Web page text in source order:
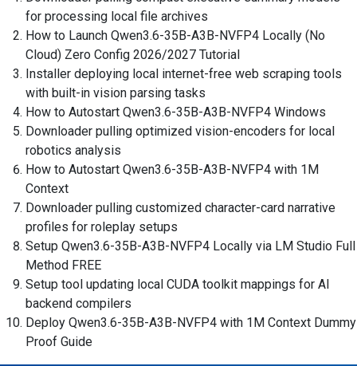
for processing local file archives
How to Launch Qwen3.6-35B-A3B-NVFP4 Locally (No
Cloud) Zero Config 2026/2027 Tutorial
Installer deploying local internet-free web scraping tools
with built-in vision parsing tasks
How to Autostart Qwen3.6-35B-A3B-NVFP4 Windows
Downloader pulling optimized vision-encoders for local
robotics analysis
How to Autostart Qwen3.6-35B-A3B-NVFP4 with 1M
Context
Downloader pulling customized character-card narrative
profiles for roleplay setups
Setup Qwen3.6-35B-A3B-NVFP4 Locally via LM Studio Full
Method FREE
Setup tool updating local CUDA toolkit mappings for AI
backend compilers
Deploy Qwen3.6-35B-A3B-NVFP4 with 1M Context Dummy
Proof Guide